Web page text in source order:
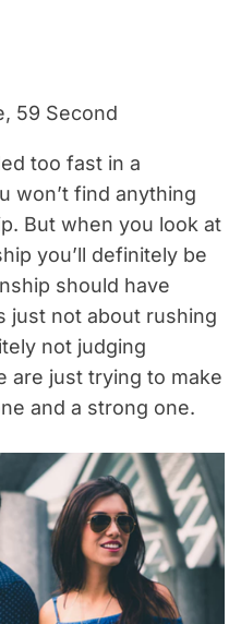
59 Second
too fast in a
won’t find anything
But when you look at
you’ll definitely be
should have
just not about rushing
not judging
are just trying to make
and a strong one.